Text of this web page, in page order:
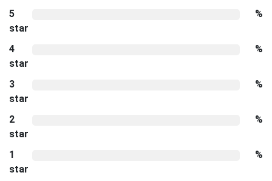
5
star
%
4
star
%
3
star
%
2
star
%
1
star
%